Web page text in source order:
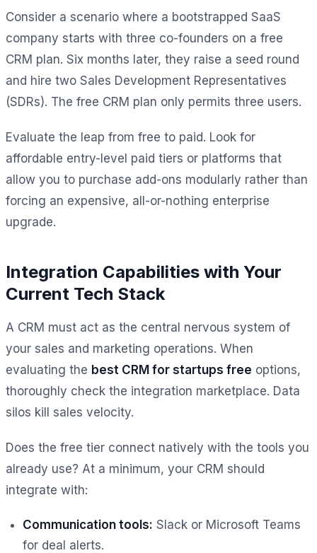
Consider a scenario where a bootstrapped SaaS
company starts with three co-founders on a free
CRM plan. Six months later, they raise a seed round
and hire two Sales Development Representatives
(SDRs). The free CRM plan only permits three users.
Evaluate the leap from free to paid. Look for
affordable entry-level paid tiers or platforms that
allow you to purchase add-ons modularly rather than
forcing an expensive, all-or-nothing enterprise
upgrade.
Integration Capabilities with Your
Current Tech Stack
A CRM must act as the central nervous system of
your sales and marketing operations. When
evaluating the best CRM for startups free options,
thoroughly check the integration marketplace. Data
silos kill sales velocity.
Does the free tier connect natively with the tools you
already use? At a minimum, your CRM should
integrate with:
Communication tools: Slack or Microsoft Teams
for deal alerts.